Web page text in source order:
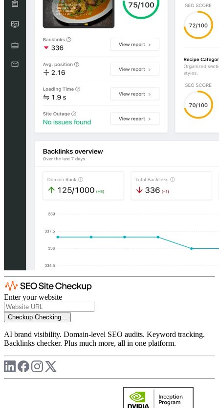
Enter your website
Checkup Checking...
AI brand visibility. Domain-level SEO audits. Keyword tracking.
Backlinks checker. Plus much more, all in one platform.